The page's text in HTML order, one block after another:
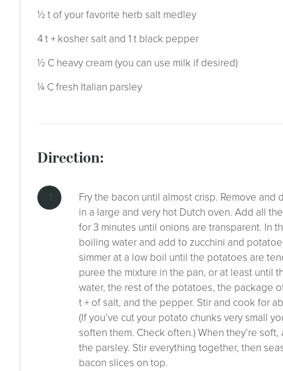
½ t of your favorite herb salt medley
4 t + kosher salt and 1 t black pepper
½ C heavy cream (you can use milk if desired)
¼ C fresh Italian parsley
direction:
Fry the bacon until almost crisp. Remove and
in a large and very hot Dutch oven. Add all
for 3 minutes until onions are transparent. In
boiling water and add to zucchini and
simmer at a low boil until the potatoes are
puree the mixture in the pan, or at least until
water, the rest of the potatoes, the package
t + of salt, and the pepper. Stir and cook for
(If you’ve cut your potato chunks very small
soften them. Check often.) When they’re
the parsley. Stir everything together, then
bacon slices on top.